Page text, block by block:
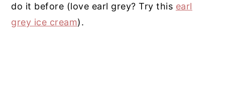
do it before (love earl grey? Try this earl
grey ice cream).